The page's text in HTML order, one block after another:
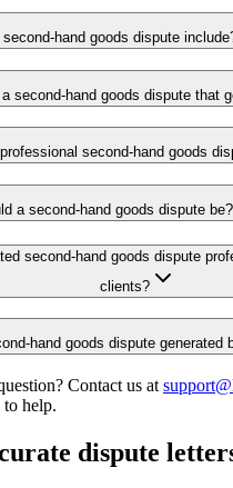
hand goods dispute
second-hand goods dispute that
second-hand goods
a second-hand goods dispute be?
second-hand goods dispute
clients?
hand goods dispute generated
Contact us at
help.
dispute